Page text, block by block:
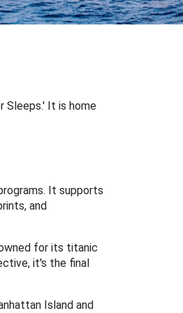
Sleeps.' It is home
It supports
and
for its titanic
it's the final
Island and